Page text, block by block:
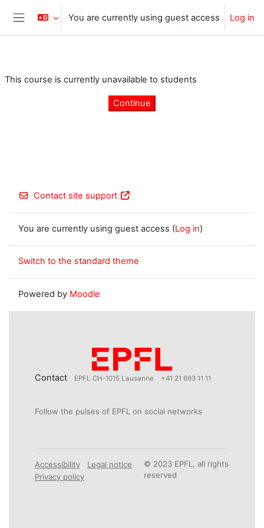
Skip to main content
Side panel
You are currently using guest access Log in
This course is currently unavailable to students
Continue
Contact site support
You are currently using guest access (Log in)
Switch to the standard theme
Powered by Moodle
Contact EPFL CH-1015 Lausanne +41 21 693 11 11
Follow the pulses of EPFL on social networks
Accessibility
Legal notice
Privacy policy
© 2023 EPFL, all rights
reserved